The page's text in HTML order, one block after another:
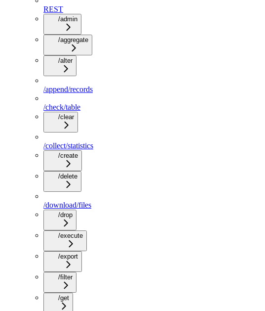
REST
/admin
/aggregate
/alter
/append/records
/check/table
/clear
/collect/statistics
/create
/delete
/download/files
/drop
/execute
/export
/filter
/get